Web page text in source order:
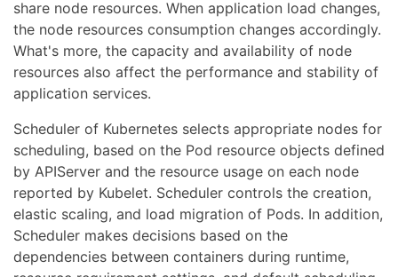
share node resources. When application load changes,
the node resources consumption changes accordingly.
What's more, the capacity and availability of node
resources also affect the performance and stability of
application services.
Scheduler of Kubernetes selects appropriate nodes for
scheduling, based on the Pod resource objects defined
by APIServer and the resource usage on each node
reported by Kubelet. Scheduler controls the creation,
elastic scaling, and load migration of Pods. In addition,
Scheduler makes decisions based on the
dependencies between containers during runtime,